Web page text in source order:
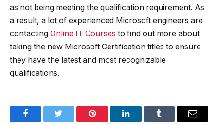
as not being meeting the qualification requirement. As
a result, a lot of experienced Microsoft engineers are
contacting Online IT Courses to find out more about
taking the new Microsoft Certification titles to ensure
they have the latest and most recognizable
qualifications.
FacebookTwitter Pinterest LinkedInTumblr Email